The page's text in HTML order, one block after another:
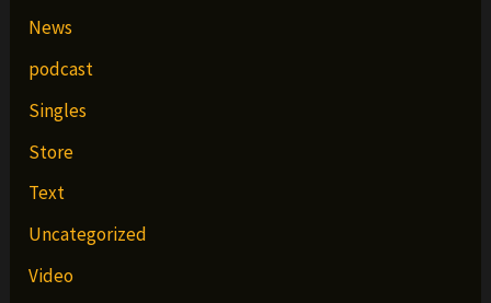
News
podcast
Singles
Store
Text
Uncategorized
Video